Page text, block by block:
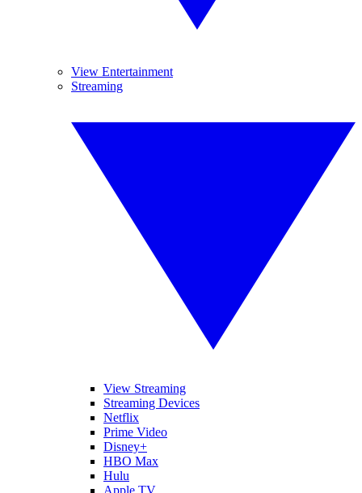
View Entertainment
Streaming
View Streaming
Streaming Devices
Netflix
Prime Video
Disney+
HBO Max
Hulu
Apple TV